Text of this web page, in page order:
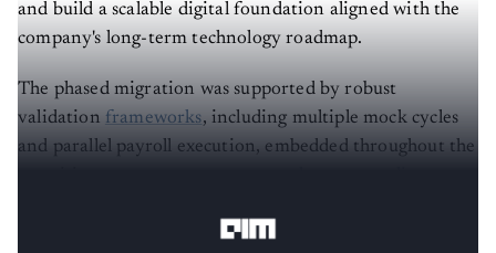
and build a scalable digital foundation aligned with the
company's long-term technology roadmap.
The phased migration was supported by robust
validation frameworks, including multiple mock cycles
and parallel payroll execution, embedded throughout the